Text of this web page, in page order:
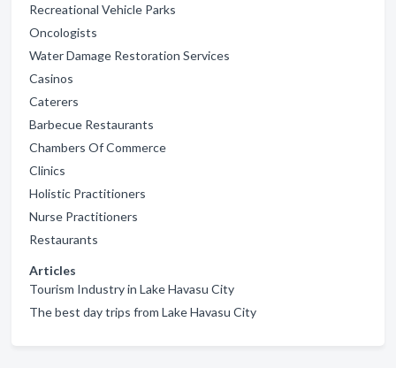
Recreational Vehicle Parks
Oncologists
Water Damage Restoration Services
Casinos
Caterers
Barbecue Restaurants
Chambers Of Commerce
Clinics
Holistic Practitioners
Nurse Practitioners
Restaurants
Articles
Tourism Industry in Lake Havasu City
The best day trips from Lake Havasu City